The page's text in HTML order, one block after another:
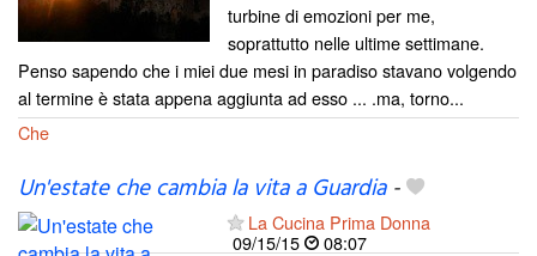
turbine di emozioni per me,
soprattutto nelle ultime settimane.
Penso sapendo che i miei due mesi in paradiso stavano volgendo
al termine è stata appena aggiunta ad esso ... .ma, torno...
Che
Un'estate che cambia la vita a Guardia-
La Cucina Prima Donna
09/15/15
08:07